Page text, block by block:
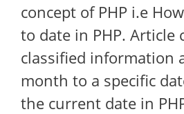
concept of PHP i.e
to date in PHP. Article
classified information
month to a specific
the current date in